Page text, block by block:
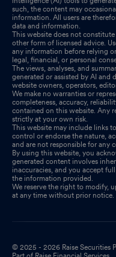
such, the content may
information. All users are
data and information.
This website does not
other form of licensed advice.
any information before relying
legal, financial, or personal
The views, analyses, and
generated or assisted by AI and
website owners, operators,
We make no warranties or
completeness, accuracy,
contained on this website. Any
strictly at your own risk.
This website may include links
control or endorse the nature,
and are not responsible for any
By using this website, you
generated content involves
inaccuracies, and you accept
the information provided.
We reserve the right to modify,
at any time without prior notice.
© 2025 - 2026 Raise Securities